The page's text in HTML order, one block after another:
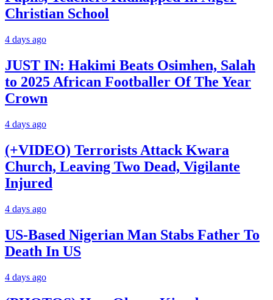
Christian School
4 days ago
JUST IN: Hakimi Beats Osimhen, Salah
to 2025 African Footballer Of The Year
Crown
4 days ago
(+VIDEO) Terrorists Attack Kwara
Church, Leaving Two Dead, Vigilante
Injured
4 days ago
US-Based Nigerian Man Stabs Father To
Death In US
4 days ago